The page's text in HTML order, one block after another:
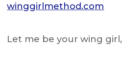
winggirlmethod.com
Let me be your wing girl,